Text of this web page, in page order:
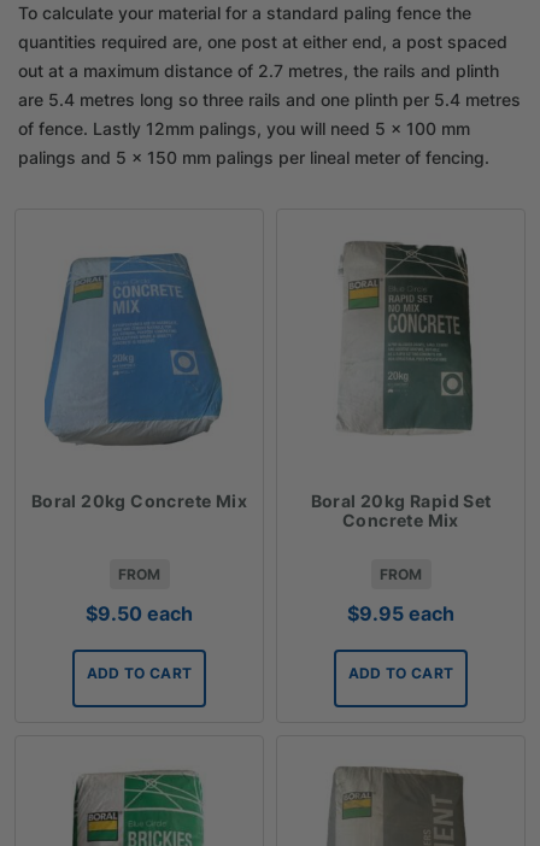
To calculate your material for a standard paling fence the
quantities required are, one post at either end, a post spaced
out at a maximum distance of 2.7 metres, the rails and plinth
are 5.4 metres long so three rails and one plinth per 5.4 metres
of fence. Lastly 12mm palings, you will need 5 x 100 mm
palings and 5 x 150 mm palings per lineal meter of fencing.
Boral 20kg Concrete Mix
FROM
$9.50 each
ADD TO CART
Boral 20kg Rapid Set
Concrete Mix
FROM
$9.95 each
ADD TO CART